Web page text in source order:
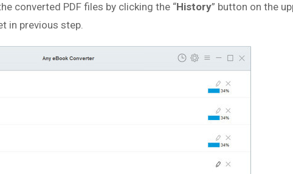
converted PDF files by clicking the “History” button on the
in previous step.